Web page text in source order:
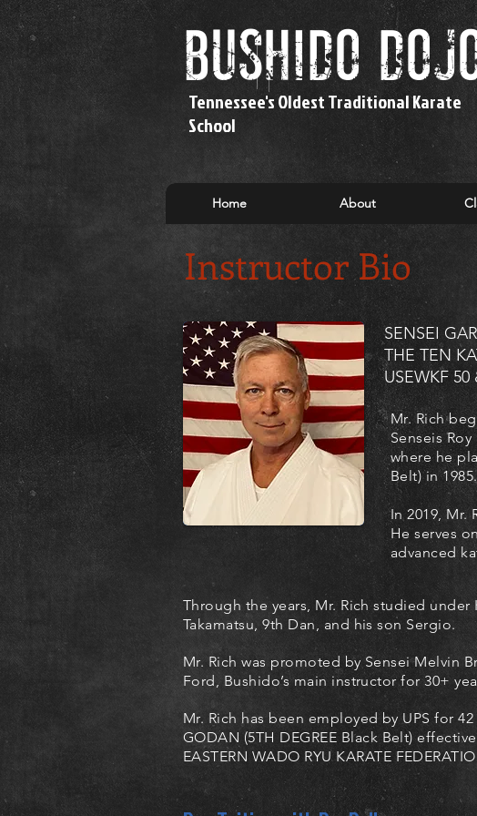
bushido
Tennessee's Oldest Traditional Karate
School
Home About
Instructor Bio
SENSEI
THE TEN
USEWKF
Mr. Rich
Senseis
where he
Belt) in 1985.
In 2019,
He serves
advanced
Through the years, Mr. Rich studied
Takamatsu, 9th Dan, and his son Sergio.
Mr. Rich was promoted by Sensei Melvin
Ford, Bushido’s main instructor for 30+
Mr. Rich has been employed by UPS for 42
GODAN (5TH DEGREE Black Belt)
EASTERN WADO RYU KARATE